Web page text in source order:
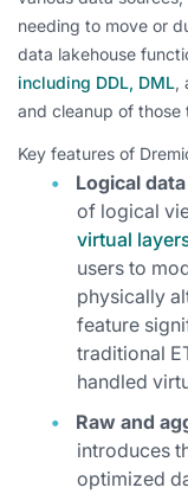
needing to move or
data lakehouse
including DDL, DML,
and cleanup of those
Key features of
Logical
of logical
virtual
users to
physically
feature
traditional
handled
Raw and
introduces
optimized